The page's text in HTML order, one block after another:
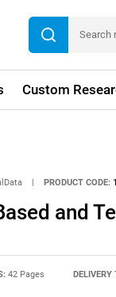
Custom
PRODUCT CODE:
and
42 Pages DELIVERY